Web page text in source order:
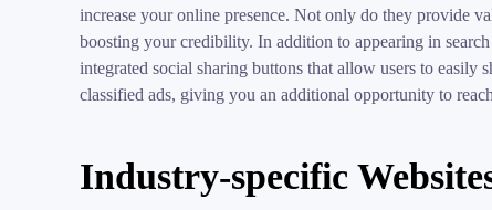
increase your online presence. Not only do they provide
boosting your credibility. In addition to appearing in
integrated social sharing buttons that allow users to
classified ads, giving you an additional opportunity to
Industry-specific